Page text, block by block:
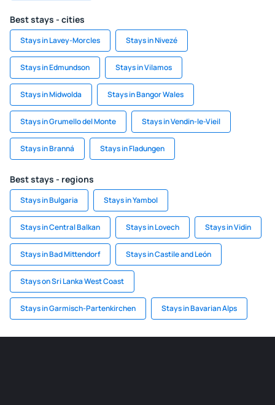
Best stays - cities
Stays in Lavey-Morcles Stays in Nivezé
Stays in Edmundson Stays in Vilamos
Stays in Midwolda Stays in Bangor Wales
Stays in Grumello del Monte Stays in Vendin-le-Vieil
Stays in Branná Stays in Fladungen
Best stays - regions
Stays in Bulgaria Stays in Yambol
Stays in Central Balkan Stays in Lovech Stays in Vidin
Stays in Bad Mittendorf Stays in Castile and León
Stays on Sri Lanka West Coast
Stays in Garmisch-Partenkirchen Stays in Bavarian Alps